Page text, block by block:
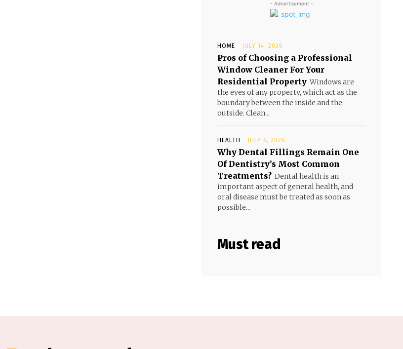
- Advertisement -
HOME JULY 14, 2026
Pros of Choosing a Professional
Window Cleaner For Your
Residential Property Windows are
the eyes of any property, which act as the
boundary between the inside and the
outside. Clean...
HEALTH JULY 4, 2026
Why Dental Fillings Remain One
Of Dentistry’s Most Common
Treatments? Dental health is an
important aspect of general health, and
oral disease must be treated as soon as
possible...
Must read